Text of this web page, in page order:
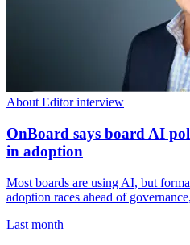
About Editor interview
OnBoard says board AI
in adoption
Most boards are using AI, but
adoption races ahead of
Last month